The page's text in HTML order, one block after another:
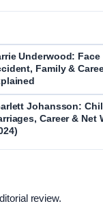
Underwood: Face
Family &
Johansson:
Career & Net
review.